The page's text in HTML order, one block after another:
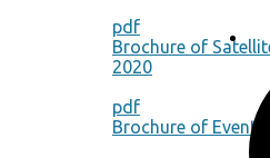
pdf
Brochure of
2020
pdf
Brochure of Events